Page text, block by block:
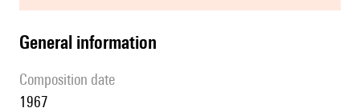
general information
composition date
1967